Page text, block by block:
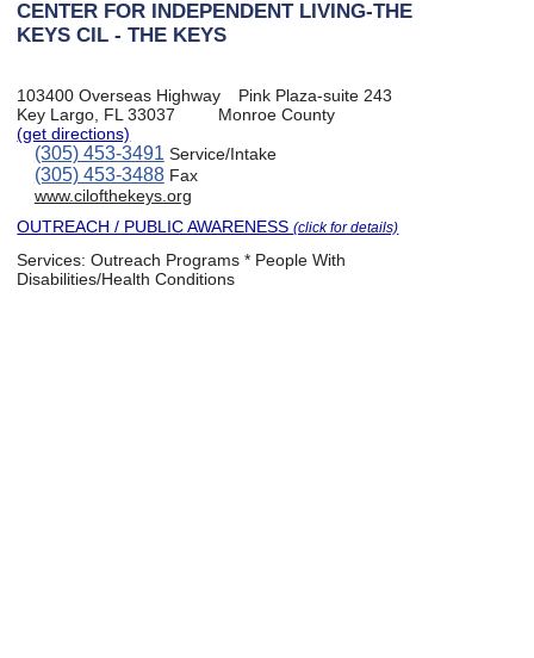
CENTER FOR INDEPENDENT LIVING-THE
KEYS CIL - THE KEYS
103400 Overseas Highway
Pink Plaza-suite 243
Key Largo, FL 33037
Monroe County
(get directions)
(305) 453-3491Service/Intake
(305) 453-3488Fax
www.cilofthekeys.org
OUTREACH / PUBLIC AWARENESS(click for details)
Services:Outreach Programs * People With
Disabilities/Health Conditions